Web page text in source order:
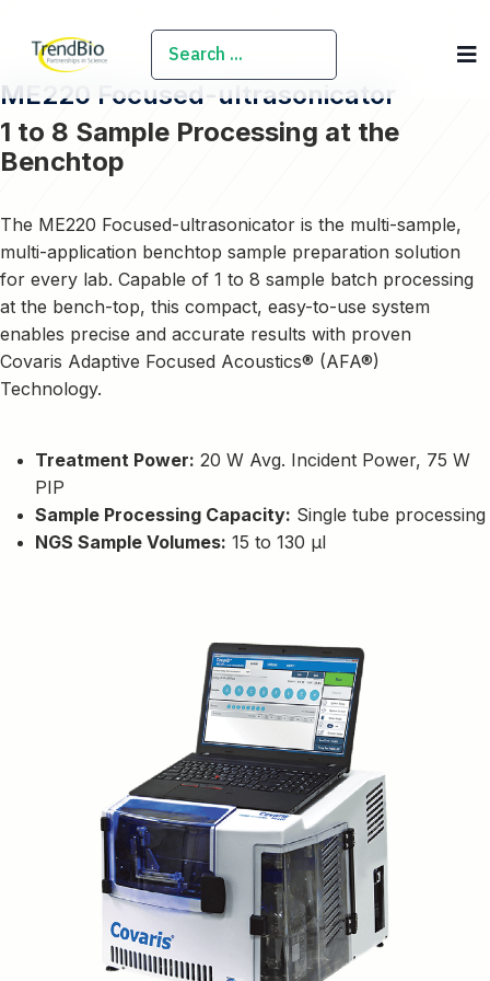
SEARCH
ME220 Focused-ultrasonicator
1 to 8 Sample Processing at the
Benchtop
The ME220 Focused-ultrasonicator is the multi-sample,
multi-application benchtop sample preparation solution
for every lab. Capable of 1 to 8 sample batch processing
at the bench-top, this compact, easy-to-use system
enables precise and accurate results with proven
Covaris Adaptive Focused Acoustics® (AFA®)
Technology.
Treatment Power: 20 W Avg. Incident Power, 75 W
PIP
Sample Processing Capacity: Single tube processing
NGS Sample Volumes: 15 to 130 µl